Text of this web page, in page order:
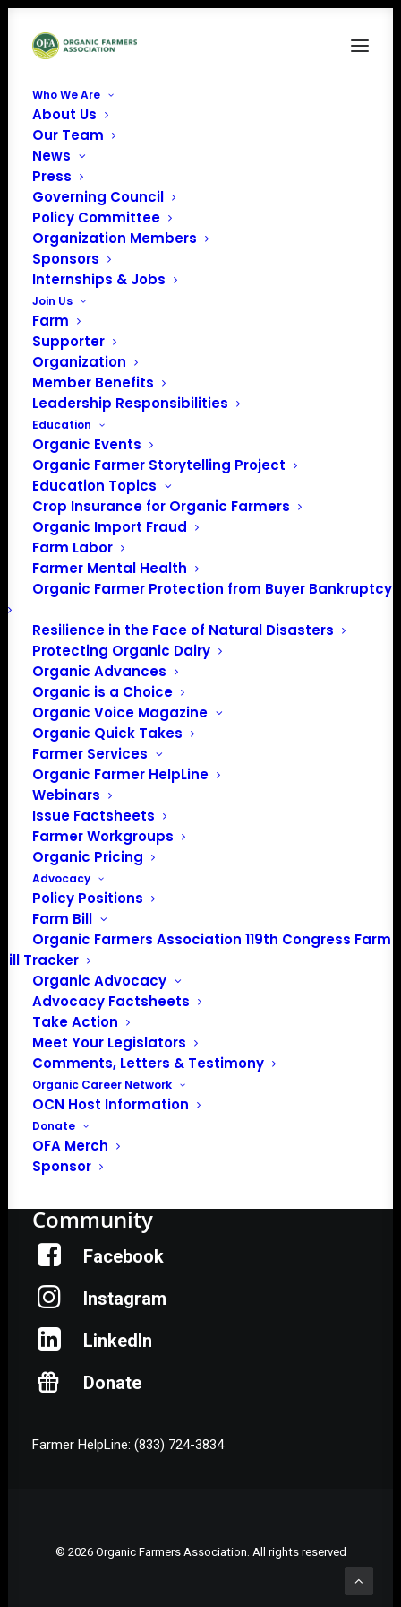
Who We Are
About Us
Our Team
News
Press
Governing Council
Policy Committee
Organization Members
Sponsors
Internships & Jobs
Join Us
Farm
Supporter
Organization
Member Benefits
Leadership Responsibilities
Education
Organic Events
Organic Farmer Storytelling Project
Education Topics
Crop Insurance for Organic Farmers
Organic Import Fraud
Farm Labor
Farmer Mental Health
Organic Farmer Protection from Buyer Bankruptcy
Resilience in the Face of Natural Disasters
Protecting Organic Dairy
Organic Advances
Organic is a Choice
Organic Voice Magazine
Organic Quick Takes
Farmer Services
Organic Farmer HelpLine
Webinars
Issue Factsheets
Farmer Workgroups
Organic Pricing
Advocacy
Policy Positions
Farm Bill
Organic Farmers Association 119th Congress Farm
Bill Tracker
Organic Advocacy
Advocacy Factsheets
Take Action
Meet Your Legislators
Comments, Letters & Testimony
Organic Career Network
OCN Host Information
Donate
OFA Merch
Sponsor
PO Box 709
Spirit Lake, IA 51360
202-643-5363
info@OrganicFarmersAssociation.org
Media: madison@OrganicFarmersAssociation.org
About the Organic Farmers Association
In 2016 farmers from across the country came together
to launch the Organic Farmers Association (OFA) to
unite organic farmers for a better future together. OFA is
a 501(c)(3) nonprofit organization.
Privacy Policy
Community
Facebook
Instagram
LinkedIn
Donate
Farmer HelpLine: (833) 724-3834
© 2026 Organic Farmers Association. All rights reserved